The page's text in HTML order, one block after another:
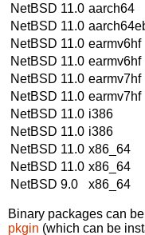
NetBSD 11.0 aarch64
NetBSD 11.0
NetBSD 11.0 earmv6hf
NetBSD 11.0 earmv6hf
NetBSD 11.0 earmv7hf
NetBSD 11.0 earmv7hf
NetBSD 11.0 i386
NetBSD 11.0 i386
NetBSD 11.0 x86_64
NetBSD 11.0 x86_64
NetBSD 9.0
x86_64
Binary packages can
pkgin (which can be